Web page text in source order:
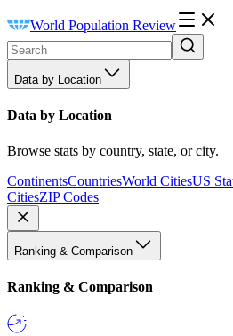
World Population Review
Data by Location
Data by Location
Browse stats by country, state, or city.
ContinentsCountriesWorld CitiesUS
CitiesZIP Codes
Ranking & Comparison
Ranking & Comparison